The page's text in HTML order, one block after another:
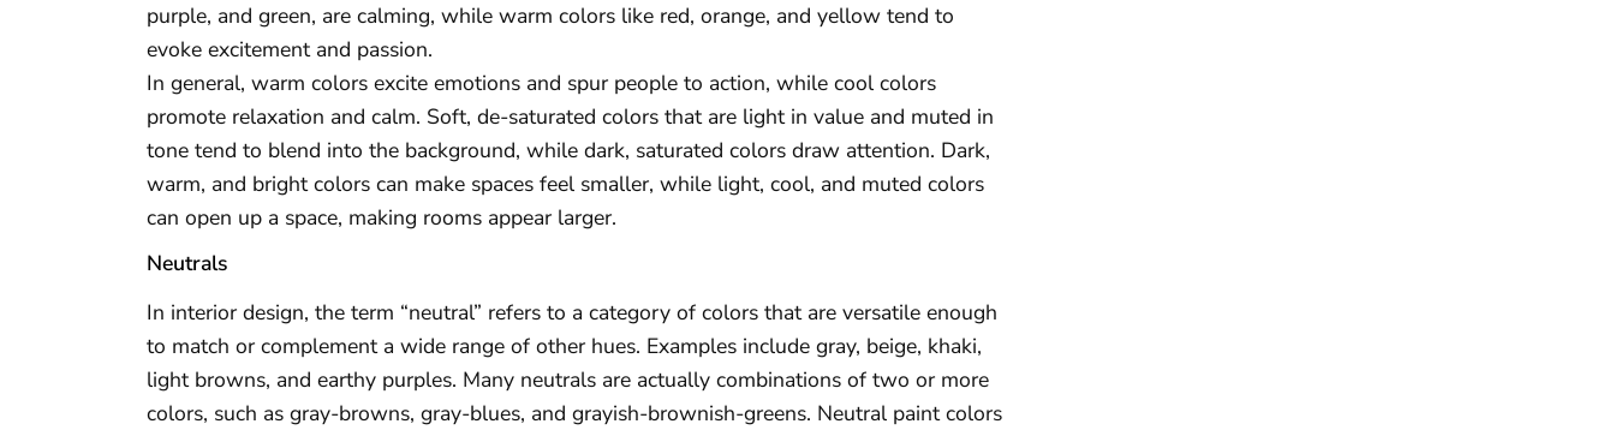
purple, and green, are calming, while warm colors like red, orange, and yellow tend to
evoke excitement and passion.
In general, warm colors excite emotions and spur people to action, while cool colors
promote relaxation and calm. Soft, de-saturated colors that are light in value and muted in
tone tend to blend into the background, while dark, saturated colors draw attention. Dark,
warm, and bright colors can make spaces feel smaller, while light, cool, and muted colors
can open up a space, making rooms appear larger.
Neutrals
In interior design, the term “neutral” refers to a category of colors that are versatile enough
to match or complement a wide range of other hues. Examples include gray, beige, khaki,
light browns, and earthy purples. Many neutrals are actually combinations of two or more
colors, such as gray-browns, gray-blues, and grayish-brownish-greens. Neutral paint colors